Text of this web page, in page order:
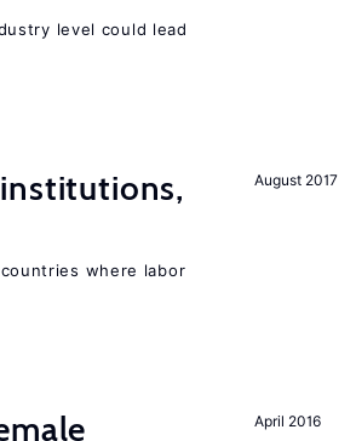
level could lead
August 2017
where labor
April 2016